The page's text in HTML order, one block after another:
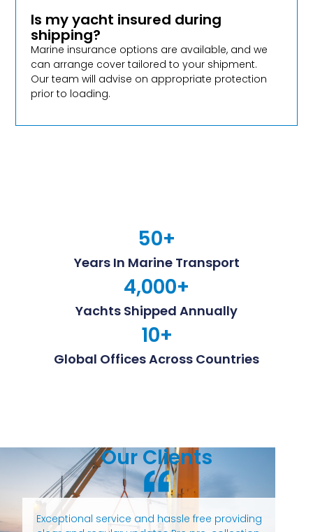
Is my yacht insured during
shipping?
Marine insurance options are available, and we
can arrange cover tailored to your shipment.
Our team will advise on appropriate protection
prior to loading.
50+
Years In Marine Transport
4,000+
Yachts Shipped Annually
10+
Global Offices Across Countries
Our Clients
Exceptional service and hassle free providing